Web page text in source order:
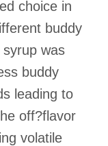
choice in
buddy
was
buddy
leading to
off?flavor
volatile